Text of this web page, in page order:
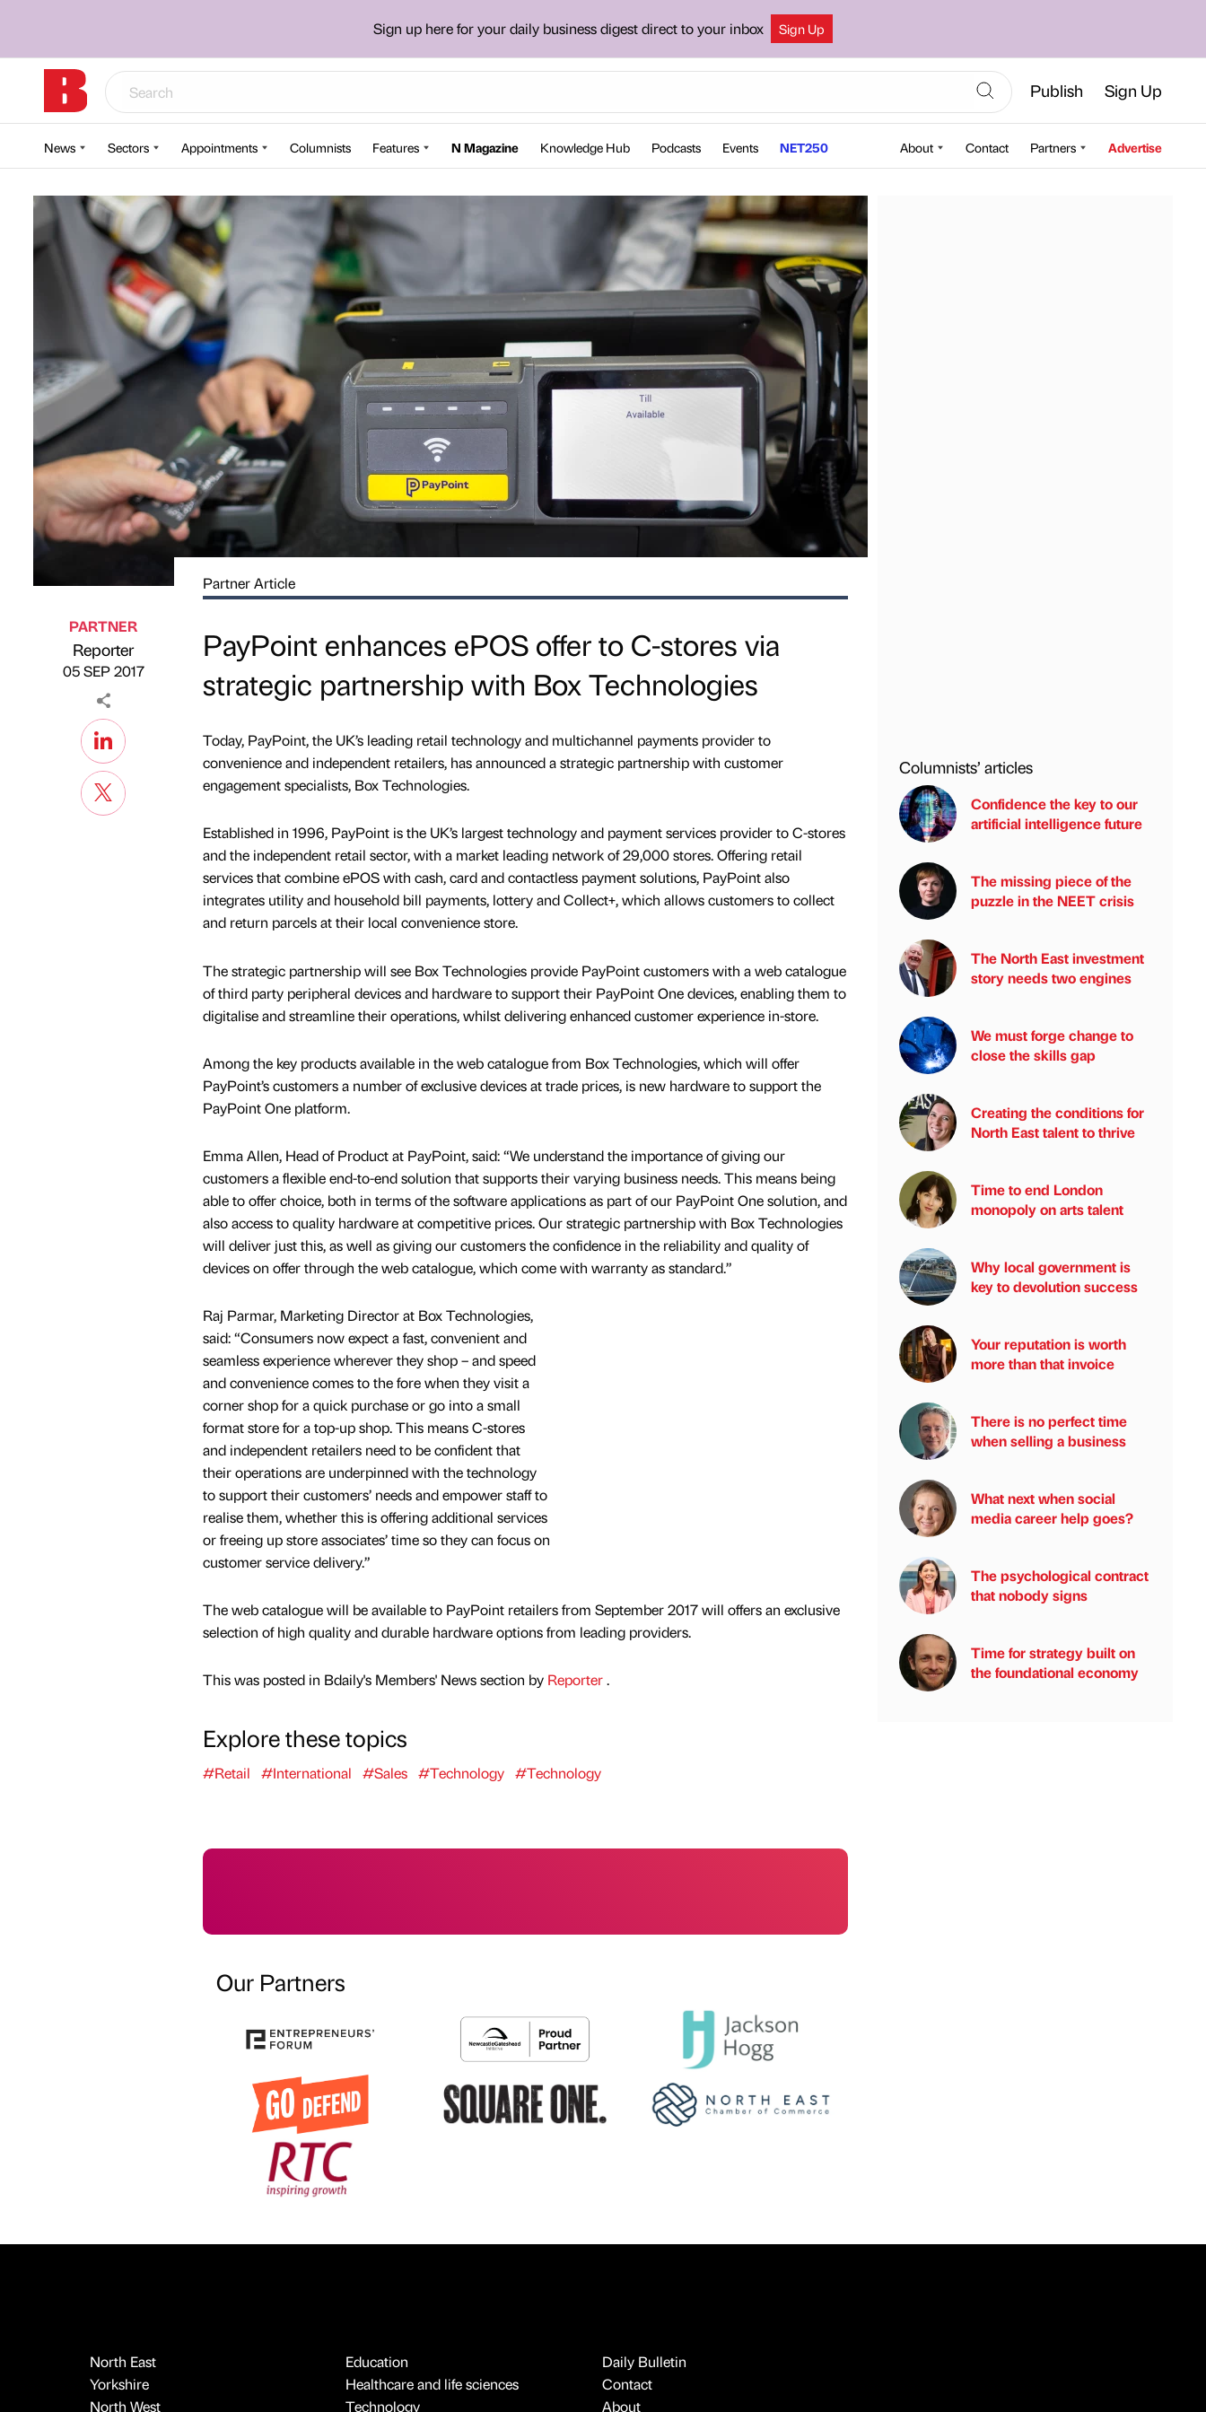
Sign up here for your daily business digest direct to your inbox Sign Up
Publish Sign Up
News Sectors Appointments Columnists Features N Magazine Knowledge Hub Podcasts Events NET250 About Contact Partners Advertise
Published by
PARTNER
Reporter
05 SEP 2017
Partner Article
PayPoint enhances ePOS offer to C-stores via
strategic partnership with Box Technologies
Today, PayPoint, the UK’s leading retail technology and multichannel payments provider to
convenience and independent retailers, has announced a strategic partnership with customer
engagement specialists, Box Technologies.
Established in 1996, PayPoint is the UK’s largest technology and payment services provider to C-stores
and the independent retail sector, with a market leading network of 29,000 stores. Offering retail
services that combine ePOS with cash, card and contactless payment solutions, PayPoint also
integrates utility and household bill payments, lottery and Collect+, which allows customers to collect
and return parcels at their local convenience store.
The strategic partnership will see Box Technologies provide PayPoint customers with a web catalogue
of third party peripheral devices and hardware to support their PayPoint One devices, enabling them to
digitalise and streamline their operations, whilst delivering enhanced customer experience in-store.
Among the key products available in the web catalogue from Box Technologies, which will offer
PayPoint’s customers a number of exclusive devices at trade prices, is new hardware to support the
PayPoint One platform.
Emma Allen, Head of Product at PayPoint, said: “We understand the importance of giving our
customers a flexible end-to-end solution that supports their varying business needs. This means being
able to offer choice, both in terms of the software applications as part of our PayPoint One solution, and
also access to quality hardware at competitive prices. Our strategic partnership with Box Technologies
will deliver just this, as well as giving our customers the confidence in the reliability and quality of
devices on offer through the web catalogue, which come with warranty as standard.”
Raj Parmar, Marketing Director at Box Technologies,
said: “Consumers now expect a fast, convenient and
seamless experience wherever they shop – and speed
and convenience comes to the fore when they visit a
corner shop for a quick purchase or go into a small
format store for a top-up shop. This means C-stores
and independent retailers need to be confident that
their operations are underpinned with the technology
to support their customers’ needs and empower staff to
realise them, whether this is offering additional services
or freeing up store associates’ time so they can focus on
customer service delivery.”
The web catalogue will be available to PayPoint retailers from September 2017 will offers an exclusive
selection of high quality and durable hardware options from leading providers.
This was posted in Bdaily's Members' News section by Reporter.
Explore these topics
#Retail #International #Sales #Technology #Technology
Our Partners
Columnists’ articles
Confidence the key to our
artificial intelligence future
The missing piece of the
puzzle in the NEET crisis
The North East investment
story needs two engines
We must forge change to
close the skills gap
Creating the conditions for
North East talent to thrive
Time to end London
monopoly on arts talent
Why local government is
key to devolution success
Your reputation is worth
more than that invoice
There is no perfect time
when selling a business
What next when social
media career help goes?
The psychological contract
that nobody signs
Time for strategy built on
the foundational economy
North East
Yorkshire
North West
Education
Healthcare and life sciences
Technology
Daily Bulletin
Contact
About